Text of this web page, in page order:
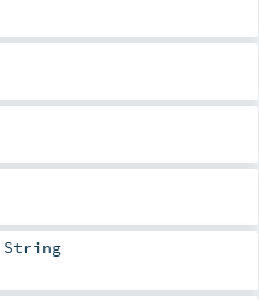
String